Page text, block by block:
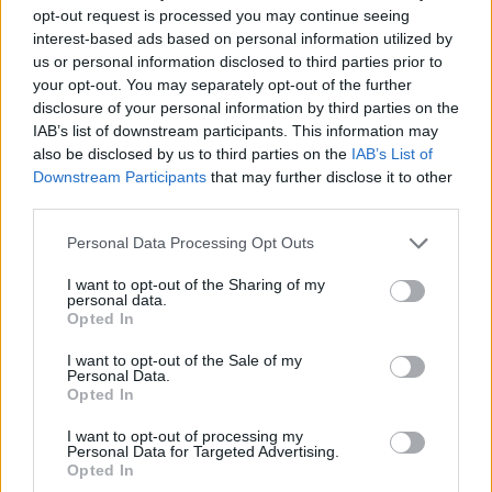
opt-out request is processed you may continue seeing
interest-based ads based on personal information utilized by
us or personal information disclosed to third parties prior to
your opt-out. You may separately opt-out of the further
disclosure of your personal information by third parties on the
IAB’s list of downstream participants. This information may
also be disclosed by us to third parties on the IAB’s List of
Downstream Participants that may further disclose it to other
Personal Data Processing Opt Outs
I want to opt-out of the Sharing of my
personal data.
Opted In
I want to opt-out of the Sale of my
Personal Data.
Opted In
I want to opt-out of processing my
Personal Data for Targeted Advertising.
Opted In
saying he was dealing with the pandemic “in the best
way that we possibly can”.
RelatedPosts
Nigel Farage ‘unaware Parliamentary investigation
would restart’ after by-election – report
Labour
Clacton residents shout ‘Binface’ at Farage as he
campaigns
Labour win council by-election called after Reform
paperwork blunder